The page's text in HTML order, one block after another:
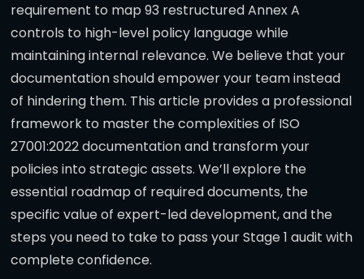
requirement to map 93 restructured Annex A
controls to high-level policy language while
maintaining internal relevance. We believe that your
documentation should empower your team instead
of hindering them. This article provides a professional
framework to master the complexities of ISO
27001:2022 documentation and transform your
policies into strategic assets. We’ll explore the
essential roadmap of required documents, the
specific value of expert-led development, and the
steps you need to take to pass your Stage 1 audit with
complete confidence.